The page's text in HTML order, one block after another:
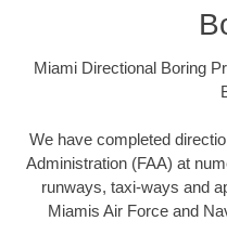
Miami Directional Boring
We have completed
Administration (FAA) at
runways, taxi-ways and
Miamis Air Force and